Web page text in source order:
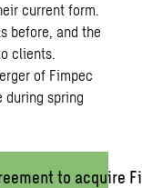
current form.
before, and the
clients.
of Fimpec
during spring
to acquire